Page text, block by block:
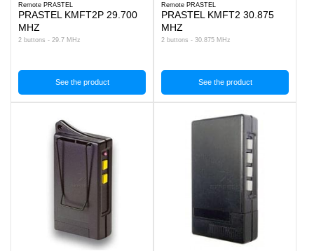
Remote PRASTEL
PRASTEL KMFT2P 29.700
MHZ
2 buttons - 29.7 MHz
See the product
Remote PRASTEL
PRASTEL KMFT2 30.875
MHZ
2 buttons - 30.875 MHz
See the product